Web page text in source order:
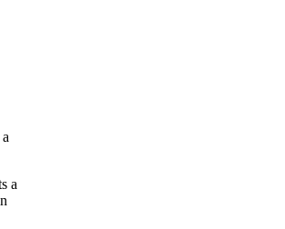
a